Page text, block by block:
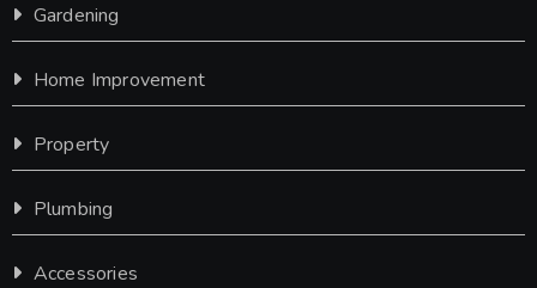
Gardening
Home Improvement
Property
Plumbing
Accessories